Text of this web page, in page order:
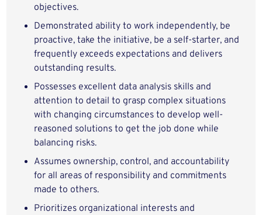
objectives.
Demonstrated ability to work independently, be
proactive, take the initiative, be a self-starter, and
frequently exceeds expectations and delivers
outstanding results.
Possesses excellent data analysis skills and
attention to detail to grasp complex situations
with changing circumstances to develop well-
reasoned solutions to get the job done while
balancing risks.
Assumes ownership, control, and accountability
for all areas of responsibility and commitments
made to others.
Prioritizes organizational interests and